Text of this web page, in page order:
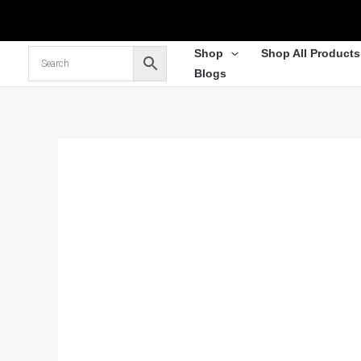
content
Shop Shop All Products
Blogs